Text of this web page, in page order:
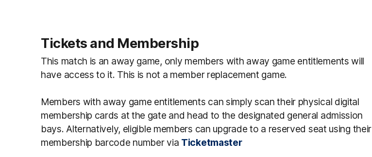
Tickets and Membership
This match is an away game, only members with away game entitlements will
have access to it. This is not a member replacement game.
Members with away game entitlements can simply scan their physical digital
membership cards at the gate and head to the designated general admission
bays. Alternatively, eligible members can upgrade to a reserved seat using their
membership barcode number via Ticketmaster